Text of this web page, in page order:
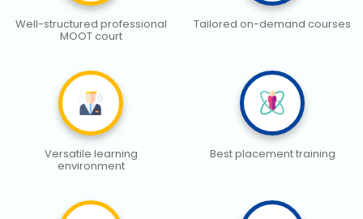
Well-structured professional
MOOT court
Tailored on-demand courses
Versatile learning
environment
Best placement training